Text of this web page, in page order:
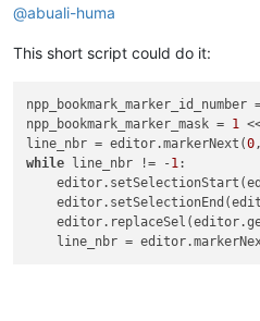
@abuali-huma
This short script could do it:
npp_bookmark_marker_id_number
npp_bookmark_marker_mask = 1
line_nbr = editor.markerNext(0
while line_nbr != -1:
line_nbr =